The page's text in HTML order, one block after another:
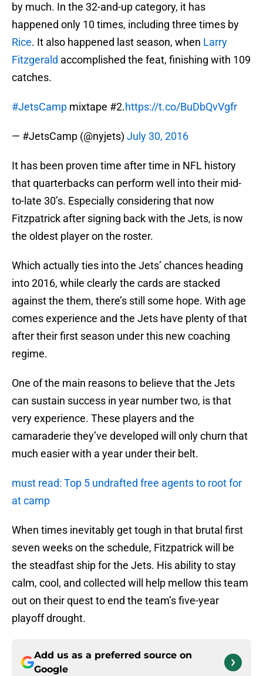
by much. In the 32-and-up category, it has
happened only 10 times, including three times by
Rice. It also happened last season, when Larry
Fitzgerald accomplished the feat, finishing with 109
catches.
#JetsCamp mixtape #2.https://t.co/BuDbQvVgfr
— #JetsCamp (@nyjets) July 30, 2016
It has been proven time after time in NFL history
that quarterbacks can perform well into their mid-
to-late 30’s. Especially considering that now
Fitzpatrick after signing back with the Jets, is now
the oldest player on the roster.
Which actually ties into the Jets’ chances heading
into 2016, while clearly the cards are stacked
against the them, there’s still some hope. With age
comes experience and the Jets have plenty of that
after their first season under this new coaching
regime.
One of the main reasons to believe that the Jets
can sustain success in year number two, is that
very experience. These players and the
camaraderie they’ve developed will only churn that
much easier with a year under their belt.
must read: Top 5 undrafted free agents to root for
at camp
When times inevitably get tough in that brutal first
seven weeks on the schedule, Fitzpatrick will be
the steadfast ship for the Jets. His ability to stay
calm, cool, and collected will help mellow this team
out on their quest to end the team’s five-year
playoff drought.
Add us as a preferred source on
Google